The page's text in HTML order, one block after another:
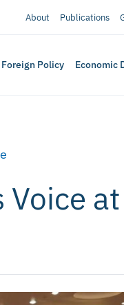
About Publications
Foreign Policy Economic